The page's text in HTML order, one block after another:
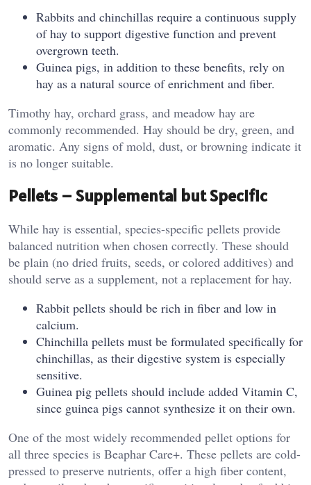
Rabbits and chinchillas require a continuous supply
of hay to support digestive function and prevent
overgrown teeth.
Guinea pigs, in addition to these benefits, rely on
hay as a natural source of enrichment and fiber.
Timothy hay, orchard grass, and meadow hay are
commonly recommended. Hay should be dry, green, and
aromatic. Any signs of mold, dust, or browning indicate it
is no longer suitable.
Pellets – Supplemental but Specific
While hay is essential, species-specific pellets provide
balanced nutrition when chosen correctly. These should
be plain (no dried fruits, seeds, or colored additives) and
should serve as a supplement, not a replacement for hay.
Rabbit pellets should be rich in fiber and low in
calcium.
Chinchilla pellets must be formulated specifically for
chinchillas, as their digestive system is especially
sensitive.
Guinea pig pellets should include added Vitamin C,
since guinea pigs cannot synthesize it on their own.
One of the most widely recommended pellet options for
all three species is Beaphar Care+. These pellets are cold-
pressed to preserve nutrients, offer a high fiber content,